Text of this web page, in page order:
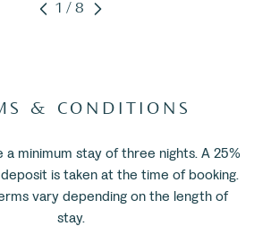
1/8
& CONDITIONS
a minimum stay of three nights. A 25%
is taken at the time of booking.
vary depending on the length of
stay.